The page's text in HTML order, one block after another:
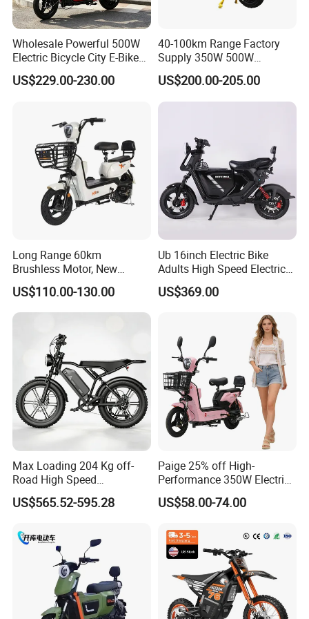
Rear derailleur Shimano RD-TY300, TOURNEY, 7-SPEED
Wholesale Powerful 500W
Electric Bicycle City E-Bike
Adult Electric Bike
US$229.00-230.00
40-100km Range Factory
Supply 350W 500W
Optional Battery
Lightweight E-Bike Carbon
Fiber Customized Mini
US$200.00-205.00
Long Range 60km
Brushless Motor, New
Energy Electric Bicycle for
Eco-Friendly Commute
US$110.00-130.00
Ub 16inch Electric Bike
Adults High Speed Electric
Bicycle 60V 20ah Scooter
US$369.00
Max Loading 204 Kg off-
Road High Speed
Performance Lithium Ion
Battery Battery 1200W
Electric City Moped Ride
Motorcycle
US$565.52-595.28
Paige 25% off High-
Performance 350W Electric
Bike with 48V-12A Power
Powerful for Adults Bici
Lithium Battery Scooter
US$58.00-74.00